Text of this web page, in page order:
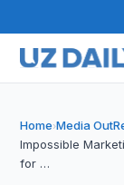
Home›Media
Impossible
for …